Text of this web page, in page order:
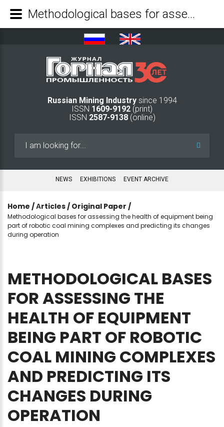
Russian Mining Industry since 1994
ISSN 1609-9192 (print)
ISSN 2587-9138(online)
NEWS EXHIBITIONS EVENT ARCHIVE
Home /Аrticles / Original Paper /
Methodological bases for assessing the health of equipment being
part of robotic coal mining complexes and predicting its changes
during operation
METHODOLOGICAL BASES
FORASSESSING THE
HEALTH OF EQUIPMENT
BEING PART OF ROBOTIC
COAL MINING COMPLEXES
AND PREDICTING ITS
CHANGES DURING
OPERATION
Methodological bases for assessing the health of equipment being part of robotic coal mining complexes and predicting its changes during operation - Mining Industry Journal